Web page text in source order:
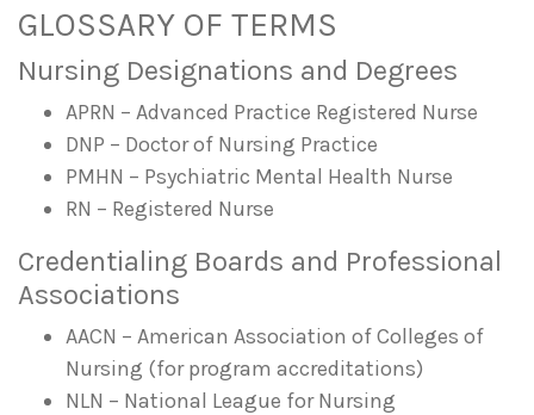
GLOSSARY OF TERMS
Nursing Designations and Degrees
APRN – Advanced Practice Registered Nurse
DNP – Doctor of Nursing Practice
PMHN – Psychiatric Mental Health Nurse
RN – Registered Nurse
Credentialing Boards and Professional
Associations
AACN – American Association of Colleges of
Nursing (for program accreditations)
NLN – National League for Nursing